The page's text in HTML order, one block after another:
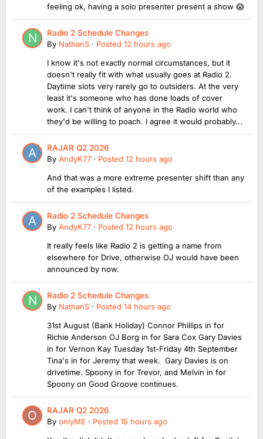
feeling ok, having a solo presenter present a show 😱
Radio 2 Schedule Changes
By NathanS · Posted 12 hours ago
I know it's not exactly normal circumstances, but it
doesn't really fit with what usually goes at Radio 2.
Daytime slots very rarely go to outsiders. At the very
least it's someone who has done loads of cover
work. I can't think of anyone in the Radio world who
they'd be willing to poach. I agree it would probably...
RAJAR Q2 2026
By AndyK77 · Posted 12 hours ago
And that was a more extreme presenter shift than any
of the examples I listed.
Radio 2 Schedule Changes
By AndyK77 · Posted 12 hours ago
It really feels like Radio 2 is getting a name from
elsewhere for Drive, otherwise OJ would have been
announced by now.
Radio 2 Schedule Changes
By NathanS · Posted 14 hours ago
31st August (Bank Holiday) Connor Phillips in for
Richie Anderson OJ Borg in for Sara Cox Gary Davies
in for Vernon Kay Tuesday 1st-Friday 4th September
Tina's in for Jeremy that week. Gary Davies is on
drivetime. Spoony in for Trevor, and Melvin in for
Spoony on Good Groove continues.
RAJAR Q2 2026
By onlyME · Posted 15 hours ago